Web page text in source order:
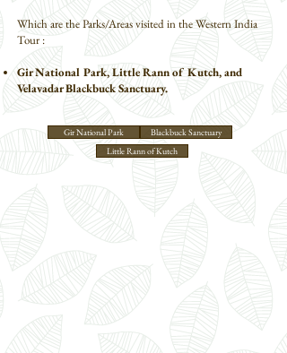
Which are the Parks/Areas visited in the Western India
Tour :
Gir National Park, Little Rann of Kutch, and
Velavadar Blackbuck Sanctuary.
Gir National Park
Blackbuck Sanctuary
Little Rann of Kutch